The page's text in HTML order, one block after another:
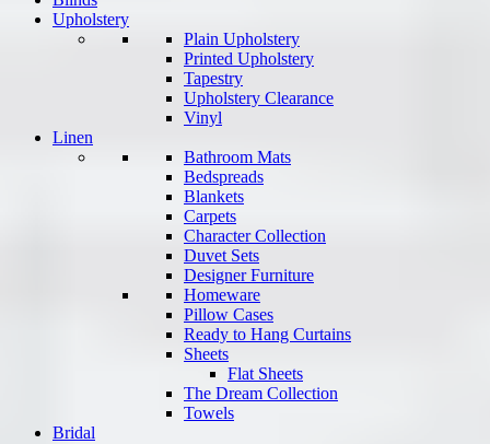
Upholstery
Plain Upholstery
Printed Upholstery
Tapestry
Upholstery Clearance
Vinyl
Linen
Bathroom Mats
Bedspreads
Blankets
Carpets
Character Collection
Duvet Sets
Designer Furniture
Homeware
Pillow Cases
Ready to Hang Curtains
Sheets
Flat Sheets
The Dream Collection
Towels
Bridal